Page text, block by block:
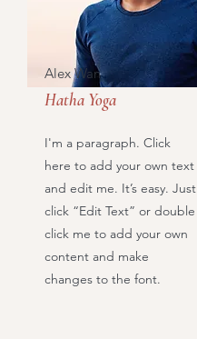
Alex Wan
Hatha Yoga
I'm a paragraph. Click
here to add your own text
and edit me. It’s easy. Just
click “Edit Text” or double
click me to add your own
content and make
changes to the font.